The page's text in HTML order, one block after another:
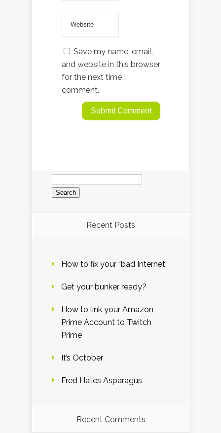
Save my name, email,
and website in this browser
for the next time I
comment.
Search
for:
Recent Posts
How to fix your “bad Internet”
Get your bunker ready?
How to link your Amazon
Prime Account to Twitch
Prime
It’s October
Fred Hates Asparagus
Recent Comments